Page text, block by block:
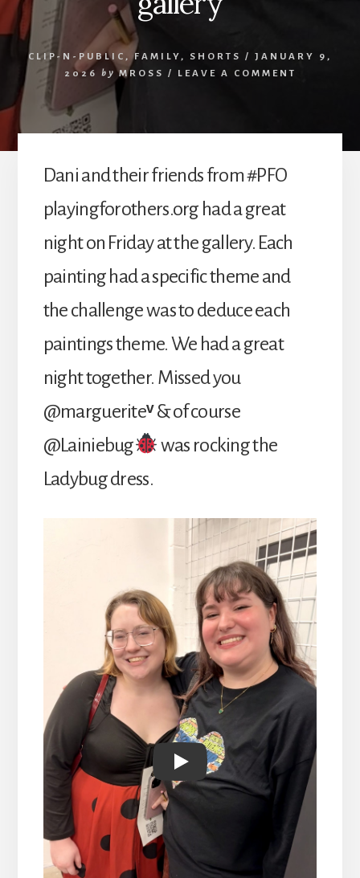
CLIP-N-PUBLIC ,FAMILY, SHORTS /
JANUARY 9,
2026
by MROSS / LEAVE A COMMENT
Dani and their friends from #PFO
playingforothers.org had a great
night on Friday at the gallery. Each
painting had a specific theme and
the challenge was to deduce each
paintings theme. We had a great
night together. Missed you
@margueriteᵛ& of course
@Lainiebug
was rocking the
Ladybug dress.
Play